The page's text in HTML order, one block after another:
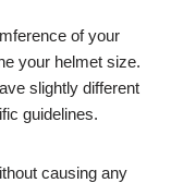
of your
your helmet size.
slightly different
guidelines.
causing any